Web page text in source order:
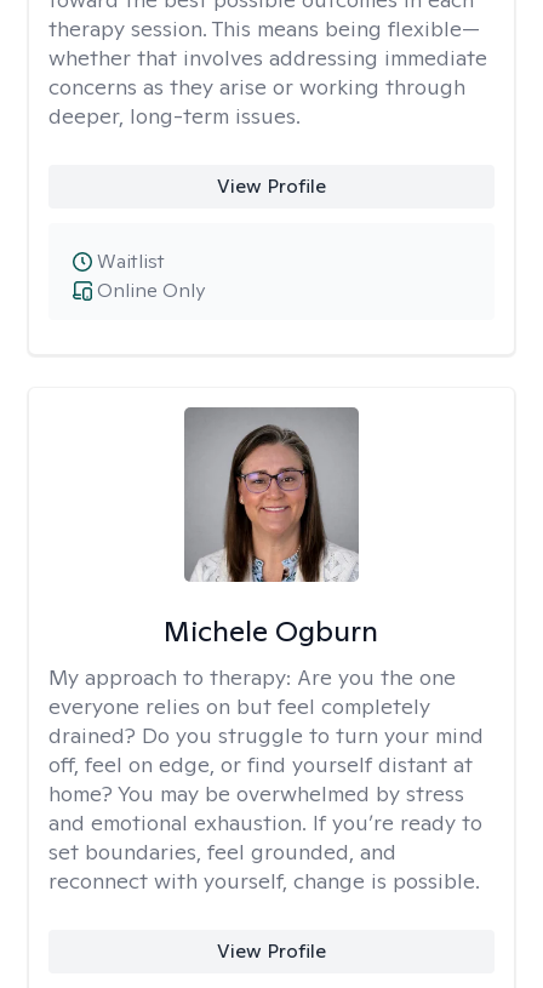
therapy session. This means being flexible—
whether that involves addressing immediate
concerns as they arise or working through
deeper, long-term issues.
View Profile
Online Only
Waitlist
Michele Ogburn
My approach to therapy: Are you the one
everyone relies on but feel completely
drained? Do you struggle to turn your mind
off, feel on edge, or find yourself distant at
home? You may be overwhelmed by stress
and emotional exhaustion. If you’re ready to
set boundaries, feel grounded, and
reconnect with yourself, change is possible.
View Profile